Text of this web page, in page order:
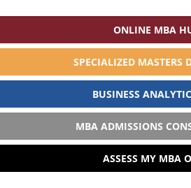
ONLINE MBA
SPECIALIZED MASTERS
BUSINESS
MBA ADMISSIONS
ASSESS MY MBA